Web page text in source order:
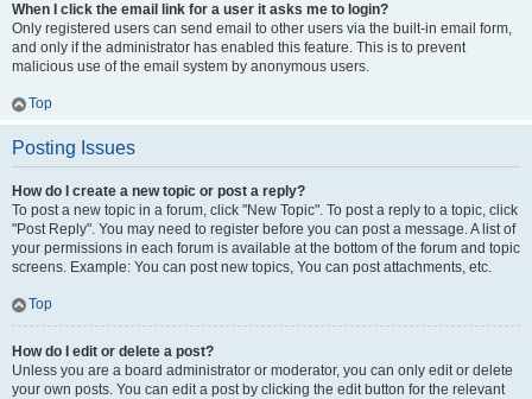
When I click the email link for a user it asks me to login?
Only registered users can send email to other users via the built-in email form,
and only if the administrator has enabled this feature. This is to prevent
malicious use of the email system by anonymous users.
Top
Posting Issues
How do I create a new topic or post a reply?
To post a new topic in a forum, click "New Topic". To post a reply to a topic, click
"Post Reply". You may need to register before you can post a message. A list of
your permissions in each forum is available at the bottom of the forum and topic
screens. Example: You can post new topics, You can post attachments, etc.
Top
How do I edit or delete a post?
Unless you are a board administrator or moderator, you can only edit or delete
your own posts. You can edit a post by clicking the edit button for the relevant